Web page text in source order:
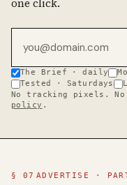
one click.
The Brief · daily
Tested · Saturdays
No tracking pixels.
policy .
§ 07 ADVERTISE ·